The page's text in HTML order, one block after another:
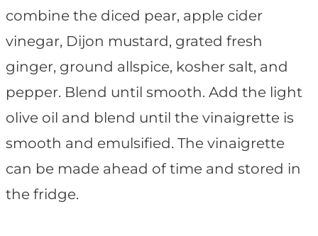
combine the diced pear, apple cider
vinegar, Dijon mustard, grated fresh
ginger, ground allspice, kosher salt, and
pepper. Blend until smooth. Add the light
olive oil and blend until the vinaigrette is
smooth and emulsified. The vinaigrette
can be made ahead of time and stored in
the fridge.